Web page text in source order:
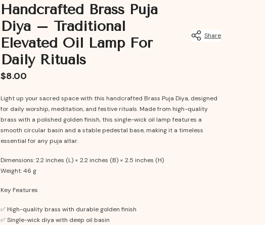
Handcrafted Brass Puja
Diya – Traditional
Elevated Oil Lamp For
Daily Rituals
Share
$8.00
Light up your sacred space with this handcrafted Brass Puja Diya, designed
for daily worship, meditation, and festive rituals. Made from high-quality
brass with a polished golden finish, this single-wick oil lamp features a
smooth circular basin and a stable pedestal base, making it a timeless
essential for any puja altar.
Dimensions: 2.2 inches (L) × 2.2 inches (B) × 2.5 inches (H)
Weight: 46 g
Key Features
✅ High-quality brass with durable golden finish
✅ Single-wick diya with deep oil basin